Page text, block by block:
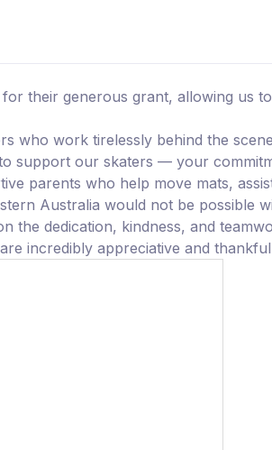
their generous grant, allowing us
who work tirelessly behind the
support our skaters — your
parents who help move mats,
Australia would not be possible
the dedication, kindness, and
incredibly appreciative and